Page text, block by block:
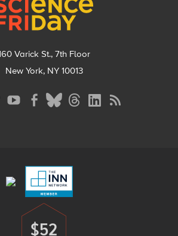
Varick St., 7th Floor
New York, NY 10013
Donate
$52